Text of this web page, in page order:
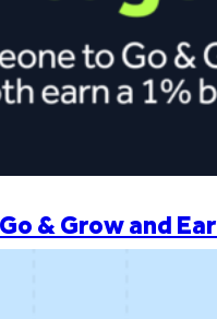
& Grow and